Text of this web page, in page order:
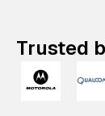
Trusted